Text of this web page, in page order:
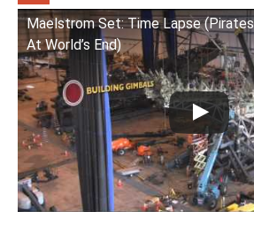
Maelstrom Set: Time Lapse
At World’s End)